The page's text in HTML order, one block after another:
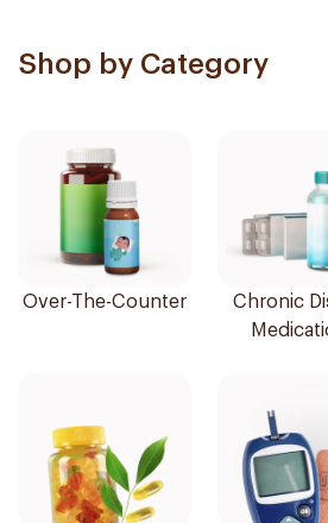
Shop by Category
Over-The-Counter
Chronic